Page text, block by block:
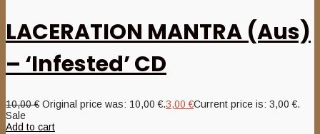
LACERATION MANTRA (Aus)
– ‘Infested’ CD
10,00€ Original price was: 10,00 €.3,00€Current price is: 3,00 €.
Sale
Add to cart